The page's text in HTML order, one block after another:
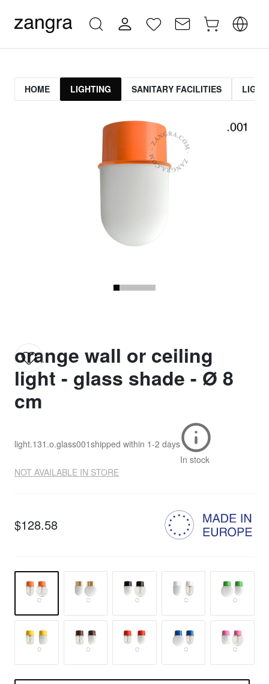
HOME LIGHTING SANITARY FACILITIES
orange wall or ceiling
light - glass shade - Ø 8
cm
light.131.o.glass001shipped within 1-2 days
In stock
NOT AVAILABLE IN STORE
$128.58